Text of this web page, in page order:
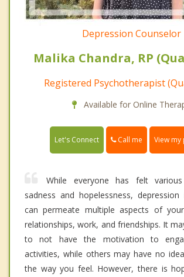
Depression Counselor
Malika Chandra, RP
Registered Psychotherapist
Available for Online
Let's Connect Call me View
While everyone has felt
sadness and hopelessness,
can permeate multiple aspects of
relationships, work, and friendships. It
to not have the motivation to
activities, while others may have no
the way you feel. However, there is